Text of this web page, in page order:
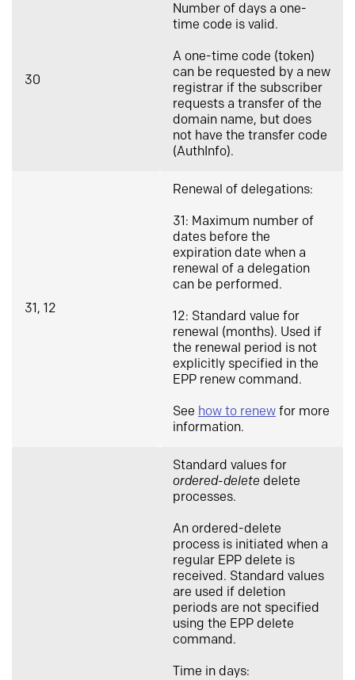
30
Number of days a one-
time code is valid.
A one-time code (token)
can be requested by a new
registrar if the subscriber
requests a transfer of the
domain name, but does
not have the transfer code
(AuthInfo).
31, 12
Renewal of delegations:
31: Maximum number of
dates before the
expiration date when a
renewal of a delegation
can be performed.
12: Standard value for
renewal (months). Used if
the renewal period is not
explicitly specified in the
EPP renew command.
See how to renew for more
information.
Standard values for
ordered-delete delete
processes.
An ordered-delete
process is initiated when a
regular EPP delete is
received. Standard values
are used if deletion
periods are not specified
using the EPP delete
command.
Time in days: